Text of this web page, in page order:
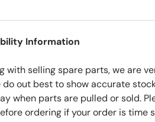
Information
with selling spare parts, we are
do out best to show accurate
when parts are pulled or sold.
ordering if your order is time